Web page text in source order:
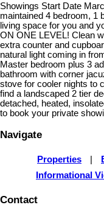
Showings Start Date
maintained 4 bedroom, 1
living space for you and
ON ONE LEVEL! Clean
extra counter and
natural light coming in
Master bedroom plus 3
bathroom with corner
stove for cooler nights to
find a landscaped 2 tier
detached, heated,
to book your private
Navigate
Properties
Informational
Contact